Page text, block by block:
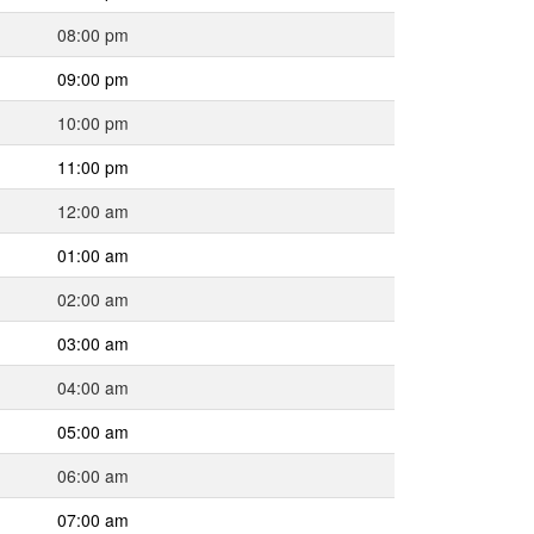
08:00 pm
09:00 pm
10:00 pm
11:00 pm
12:00 am
01:00 am
02:00 am
03:00 am
04:00 am
05:00 am
06:00 am
07:00 am